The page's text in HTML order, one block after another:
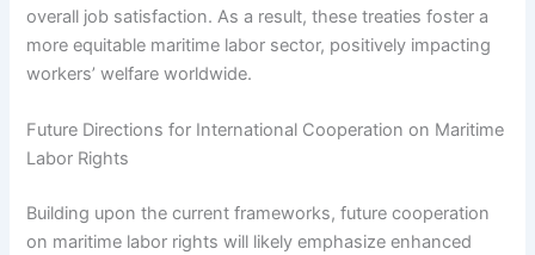
overall job satisfaction. As a result, these treaties foster a
more equitable maritime labor sector, positively impacting
workers’ welfare worldwide.
Future Directions for International Cooperation on Maritime
Labor Rights
Building upon the current frameworks, future cooperation
on maritime labor rights will likely emphasize enhanced